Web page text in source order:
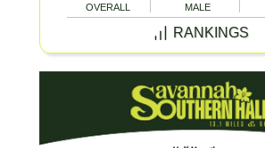
OVERALL MALE
RANKINGS